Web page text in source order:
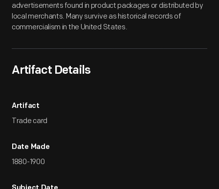
advertisements found in product packages or distributed by
local merchants. Many survive as historical records of
commercialism in the United States.
Artifact Details
Artifact
Trade card
Date Made
1880-1900